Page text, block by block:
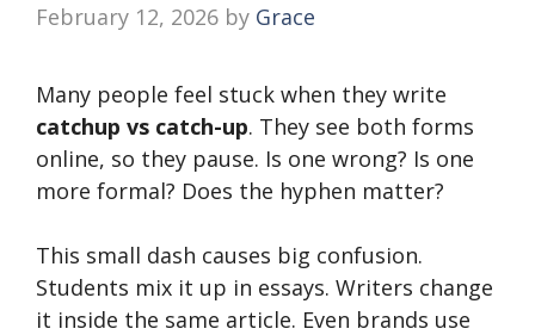
February 12, 2026 by Grace
Many people feel stuck when they write
catchup vs catch-up. They see both forms
online, so they pause. Is one wrong? Is one
more formal? Does the hyphen matter?
This small dash causes big confusion.
Students mix it up in essays. Writers change
it inside the same article. Even brands use